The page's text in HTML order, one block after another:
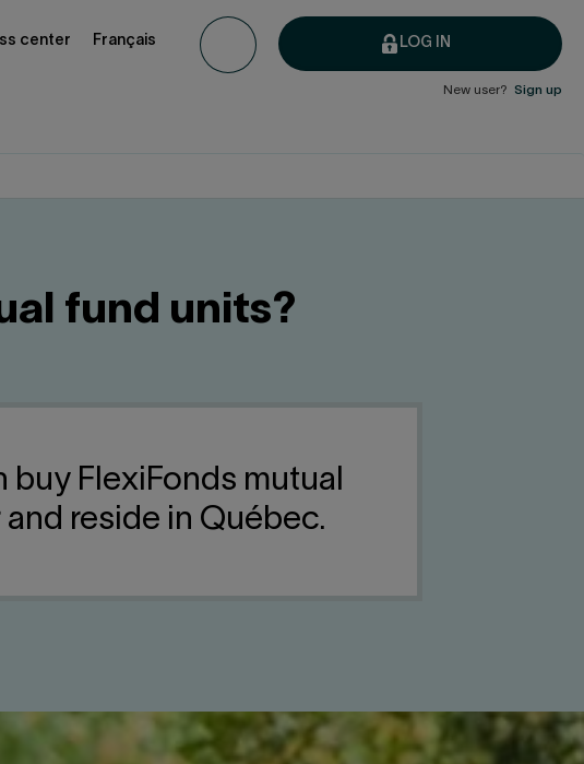
LOG IN
New user? Sign up
center Français
fund units?
buy FlexiFonds mutual
reside in Québec.